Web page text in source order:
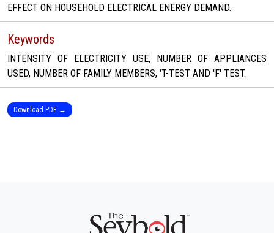
EFFECT ON HOUSEHOLD ELECTRICAL ENERGY DEMAND.
Keywords
INTENSITY OF ELECTRICITY USE, NUMBER OF APPLIANCES
USED, NUMBER OF FAMILY MEMBERS, 'T-TEST AND 'F' TEST.
Download PDF →